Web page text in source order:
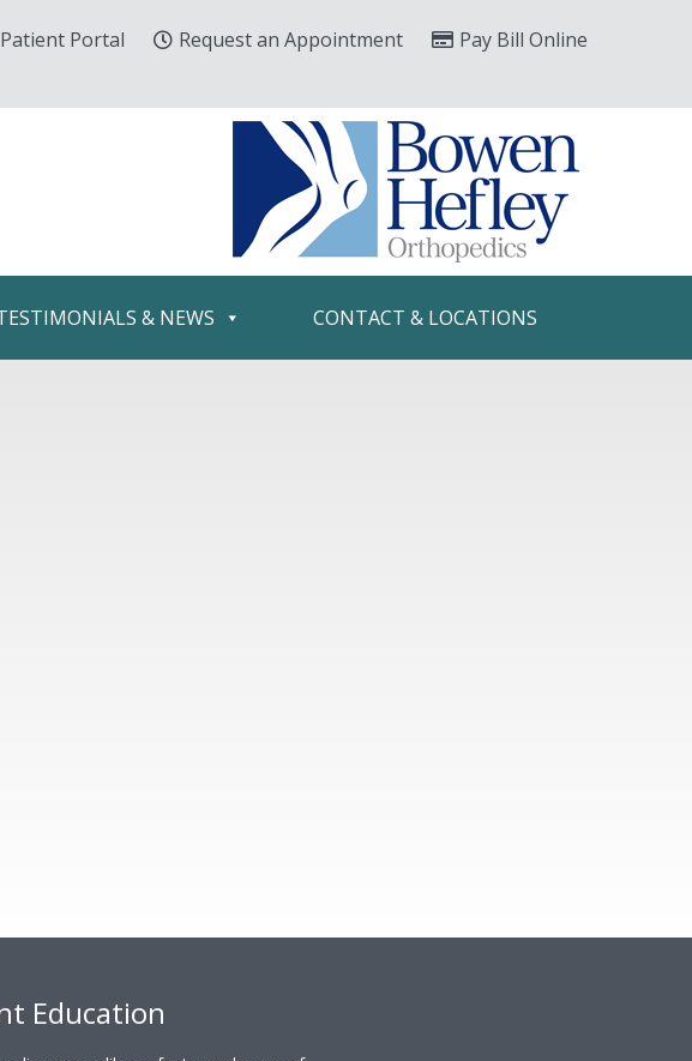
Patient Portal Request an Appointment Pay Bill Online
& NEWS CONTACT & LOCATIONS
Education